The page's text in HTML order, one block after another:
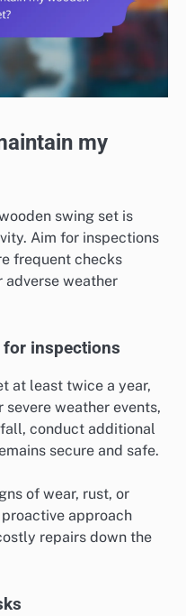
my
swing set is
Aim for inspections
frequent checks
adverse weather
for inspections
at least twice a year,
weather events,
conduct additional
secure and safe.
of wear, rust, or
approach
repairs down the